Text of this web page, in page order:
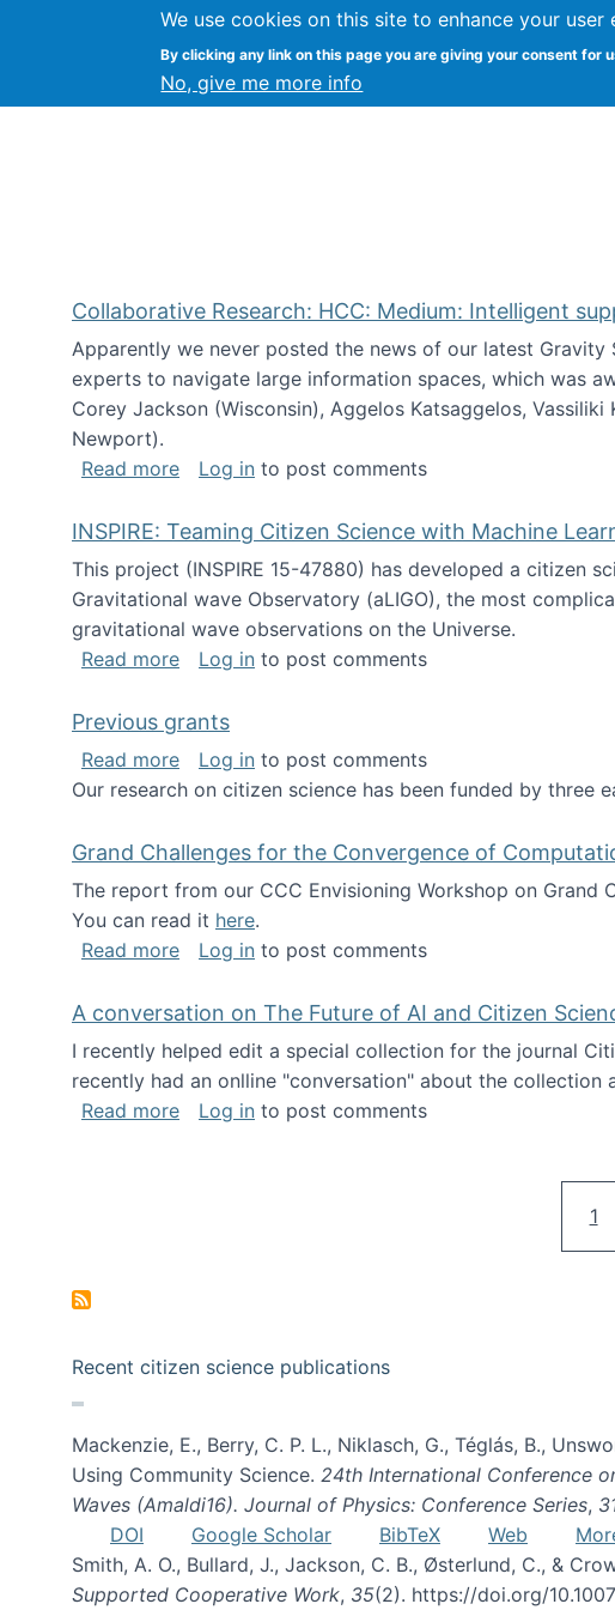
We use cookies on this site to enhance your user
By clicking any link on this page you are giving your consent for
No, give me more info
Citizen Science Research at
Collaborative Research: HCC: Medium: Intelligent
Apparently we never posted the news of our latest
experts to navigate large information spaces, which was
Corey Jackson (Wisconsin), Aggelos Katsaggelos,
Newport).
Read moreabout Collaborative Research: HCC: Medium:
Log in to post comments
INSPIRE: Teaming Citizen Science with Machine
This project (INSPIRE 15-47880) has developed a citizen
Gravitational wave Observatory (aLIGO), the most
gravitational wave observations on the Universe.
Read moreabout INSPIRE: Teaming Citizen Science with
Log in to post comments
Previous grants
Read moreabout Previous grants
Log in to post comments
Our research on citizen science has been funded by three
Grand Challenges for the Convergence of
The report from our CCC Envisioning Workshop on Grand
You can read it here.
Read moreabout Grand Challenges for the Convergence
Log in to post comments
A conversation on The Future of AI and Citizen
I recently helped edit a special collection for the journal
recently had an onlline "conversation" about the collection
Read moreabout A conversation on The Future of AI and
Log in to post comments
1
Recent citizen science publications
Mackenzie, E., Berry, C. P. L., Niklasch, G., Téglás, B.,
Using Community Science. 24th International Conference
Waves (Amaldi16). Journal of Physics: Conference Series,
DOI
Google Scholar BibTeX Web
Smith, A. O., Bullard, J., Jackson, C. B., Østerlund, C., &
Supported Cooperative Work, 35(2). https://doi.org/